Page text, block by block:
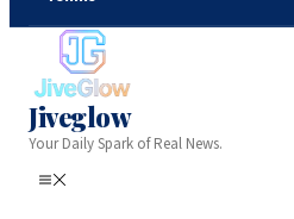
Jiveglow
Your Daily Spark of Real News.